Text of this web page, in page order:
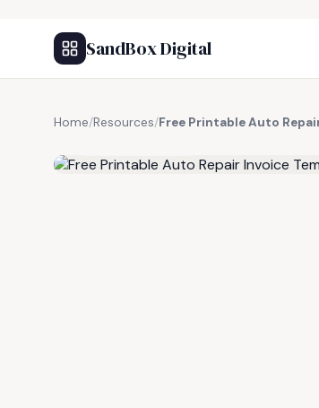
SandBox Digital
Home/Resources/Free Printable Auto